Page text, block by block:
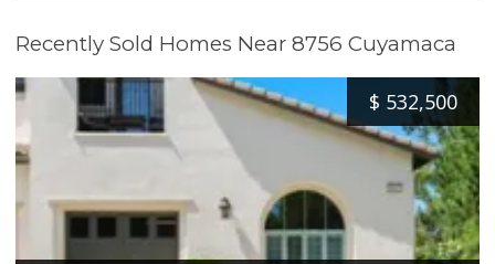
Recently Sold Homes Near 8756 Cuyamaca
$ 532,500